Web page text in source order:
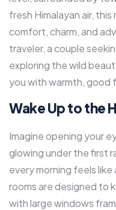
fresh Himalayan air,
comfort, charm, and
traveler, a couple
exploring the wild
you with warmth, good
Wake Up to the
Imagine opening your
glowing under the first
every morning feels
rooms are designed to
with large windows